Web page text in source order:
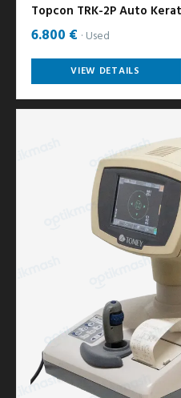
Topcon TRK-2P Auto
6.800 € Used
VIEW DETAILS